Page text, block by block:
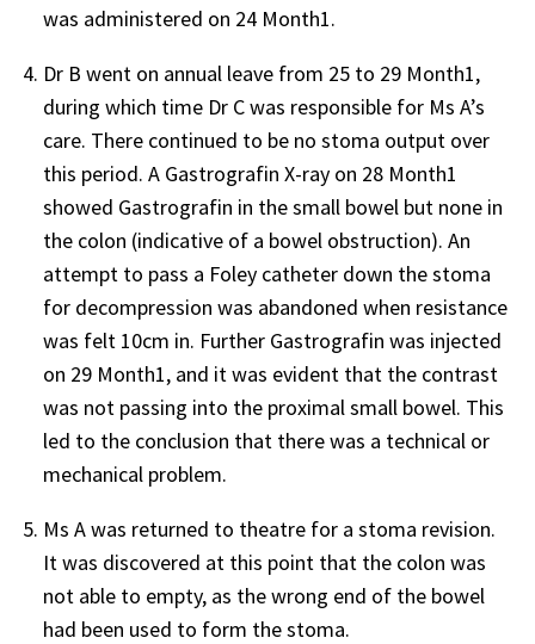
was administered on 24 Month1.
Dr B went on annual leave from 25 to 29 Month1,
during which time Dr C was responsible for Ms A’s
care. There continued to be no stoma output over
this period. A Gastrografin X-ray on 28 Month1
showed Gastrografin in the small bowel but none in
the colon (indicative of a bowel obstruction). An
attempt to pass a Foley catheter down the stoma
for decompression was abandoned when resistance
was felt 10cm in. Further Gastrografin was injected
on 29 Month1, and it was evident that the contrast
was not passing into the proximal small bowel. This
led to the conclusion that there was a technical or
mechanical problem.
Ms A was returned to theatre for a stoma revision.
It was discovered at this point that the colon was
not able to empty, as the wrong end of the bowel
had been used to form the stoma.